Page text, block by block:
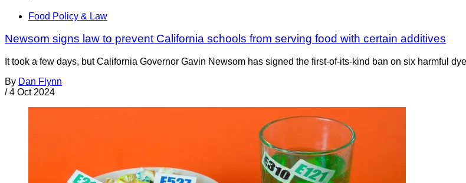
Food Policy & Law
Newsom signs law to prevent California schools from serving food with certain additives
It took a few days, but California Governor Gavin Newsom has signed the first-of-its-kind ban on six harmful
By Dan Flynn
/ 4 Oct 2024